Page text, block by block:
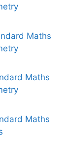
Maths
Maths
Maths